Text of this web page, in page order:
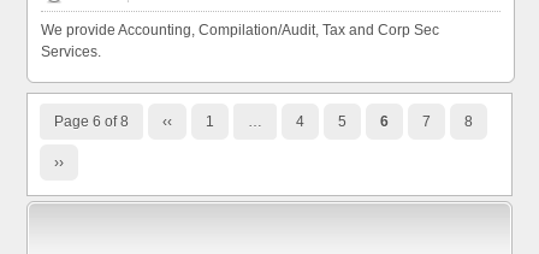
We provide Accounting, Compilation/Audit, Tax and Corp Sec
Services.
Page 6 of 8 ‹‹ 1 … 4 5 6 7 8
››